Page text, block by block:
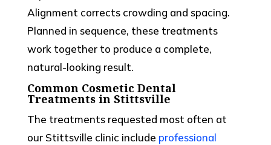
Alignment corrects crowding and spacing.
Planned in sequence, these treatments
work together to produce a complete,
natural-looking result.
Common Cosmetic Dental
Treatments in Stittsville
The treatments requested most often at
our Stittsville clinic include professional